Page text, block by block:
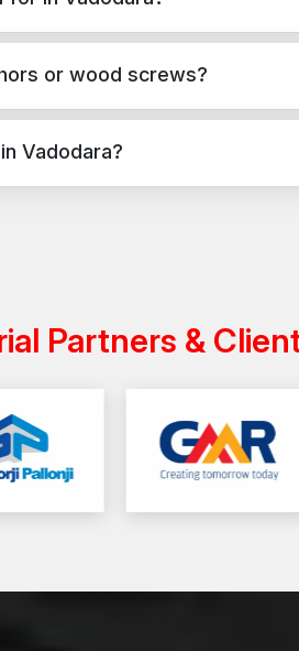
Need
reliable
Fix your
in concrete, masonry, and
or wood screws?
concrete applications, while wood
Vadodara?
Partners &